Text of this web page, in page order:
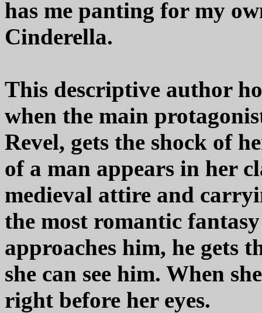
has me panting for my
Cinderella.
This descriptive author
when the main
Revel, gets the shock of
of a man appears in her
medieval attire and
the most romantic
approaches him, he gets
she can see him. When
right before her eyes.